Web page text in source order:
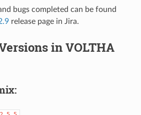
bugs completed can be found
release page in Jira.
in VOLTHA